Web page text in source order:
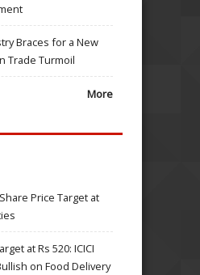
Braces for a New
Trade Turmoil
More
Price Target at
at Rs 520: ICICI
on Food Delivery